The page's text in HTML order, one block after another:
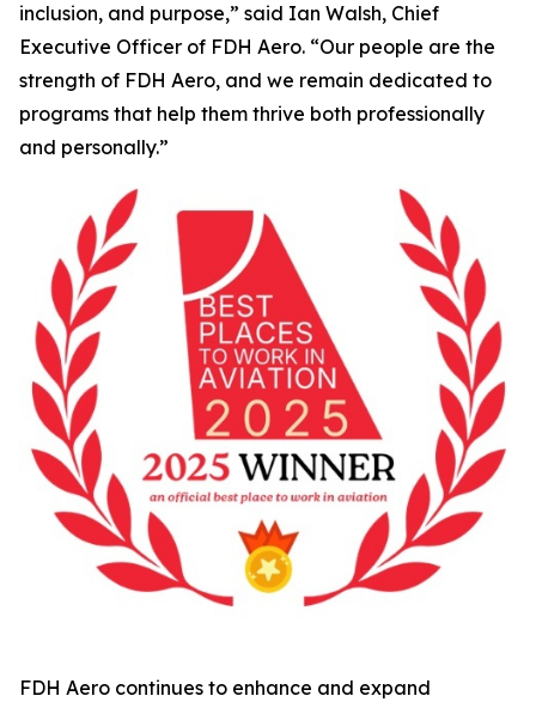
inclusion, and purpose,” said Ian Walsh, Chief
Executive Officer of FDH Aero. “Our people are the
strength of FDH Aero, and we remain dedicated to
programs that help them thrive both professionally
and personally.”
FDH Aero continues to enhance and expand